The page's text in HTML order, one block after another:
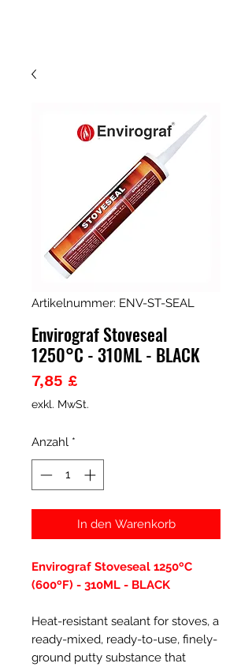
Artikelnummer: ENV-ST-SEAL
Envirograf Stoveseal
1250°C - 310ML - BLACK
7,85 £Preis
exkl. MwSt.
Anzahl *
In den Warenkorb
Envirograf Stoveseal 1250ºC
(600ºF) - 310ML - BLACK
Heat-resistant sealant for stoves, a
ready-mixed, ready-to-use, finely-
ground putty substance that